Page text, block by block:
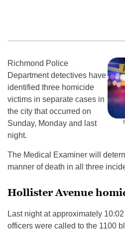
Richmond Police
Department detectives have
identified three homicide
victims in separate cases in
the city that occurred on
Sunday, Monday and last
night.
The Medical Examiner will
manner of death in all three
Hollister Avenue
Last night at approximately
officers were called to the 1100